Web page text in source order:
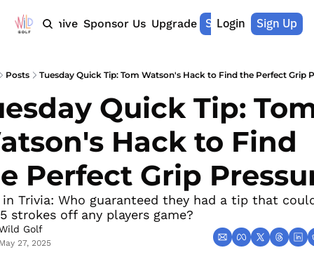
Archive Sponsor Us Upgrade Shop Merch
Login Sign Up
Posts Tuesday Quick Tip: Tom Watson's Hack to Find the Perfect Grip
Quick Tip:
Hack to Find
Perfect Grip
in Trivia: Who guaranteed they had a tip that
strokes off any players game?
Golf
27, 2025